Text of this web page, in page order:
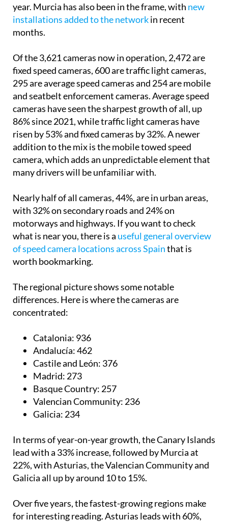
year. Murcia has also been in the frame, with new
installations added to the networkin recent
months.
Of the 3,621 cameras now in operation, 2,472 are
fixed speed cameras, 600 are traffic light cameras,
295 are average speed cameras and 254 are mobile
and seatbelt enforcement cameras. Average speed
cameras have seen the sharpest growth of all, up
86% since 2021, while traffic light cameras have
risen by 53% and fixed cameras by 32%. A newer
addition to the mix is the mobile towed speed
camera, which adds an unpredictable element that
many drivers will be unfamiliar with.
Nearly half of all cameras, 44%, are in urban areas,
with 32% on secondary roads and 24% on
motorways and highways. If you want to check
what is near you, there is a useful general overview
of speed camera locations across Spainthat is
worth bookmarking.
The regional picture shows some notable
differences. Here is where the cameras are
concentrated:
Catalonia: 936
Andalucía:462
Castile and León: 376
Madrid: 273
Basque Country: 257
Valencian Community: 236
Galicia: 234
In terms of year-on-year growth, the Canary Islands
lead with a 33% increase, followed by Murcia at
22%, with Asturias, the Valencian Community and
Galicia all up by around 10 to 15%.
Over five years, the fastest-growing regions make
for interesting reading. Asturias leads with 60%,